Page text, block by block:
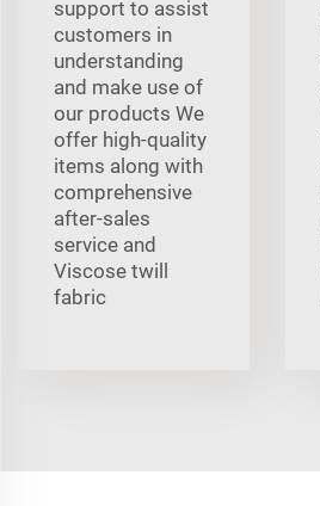
support to assist
customers in
understanding
and make use of
our products We
offer high-quality
items along with
comprehensive
after-sales
service and
Viscose twill
fabric